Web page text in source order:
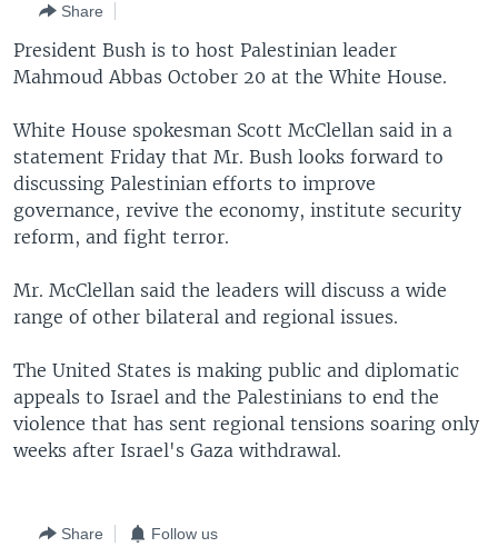
Navigation
Skip
to
THE AMERICAS
EAST ASIA
MIDDLE EAST
SOUTH & CENTRAL ASIA
VOA LANGUAGES
LATEST GLOBAL COVERAGE
FOLLOW US
Languages
Share
President Bush is to host Palestinian leader
Mahmoud Abbas October 20 at the White House.
White House spokesman Scott McClellan said in a
statement Friday that Mr. Bush looks forward to
discussing Palestinian efforts to improve
governance, revive the economy, institute security
reform, and fight terror.
Mr. McClellan said the leaders will discuss a wide
range of other bilateral and regional issues.
The United States is making public and diplomatic
appeals to Israel and the Palestinians to end the
violence that has sent regional tensions soaring only
weeks after Israel's Gaza withdrawal.
Share Follow us